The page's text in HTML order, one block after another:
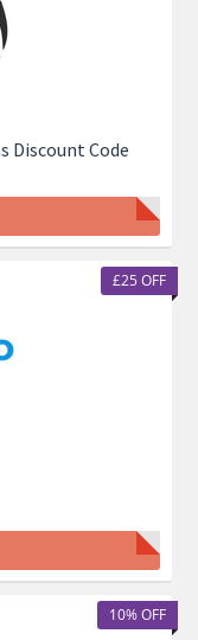
Discount Code
£25 OFF
10% OFF